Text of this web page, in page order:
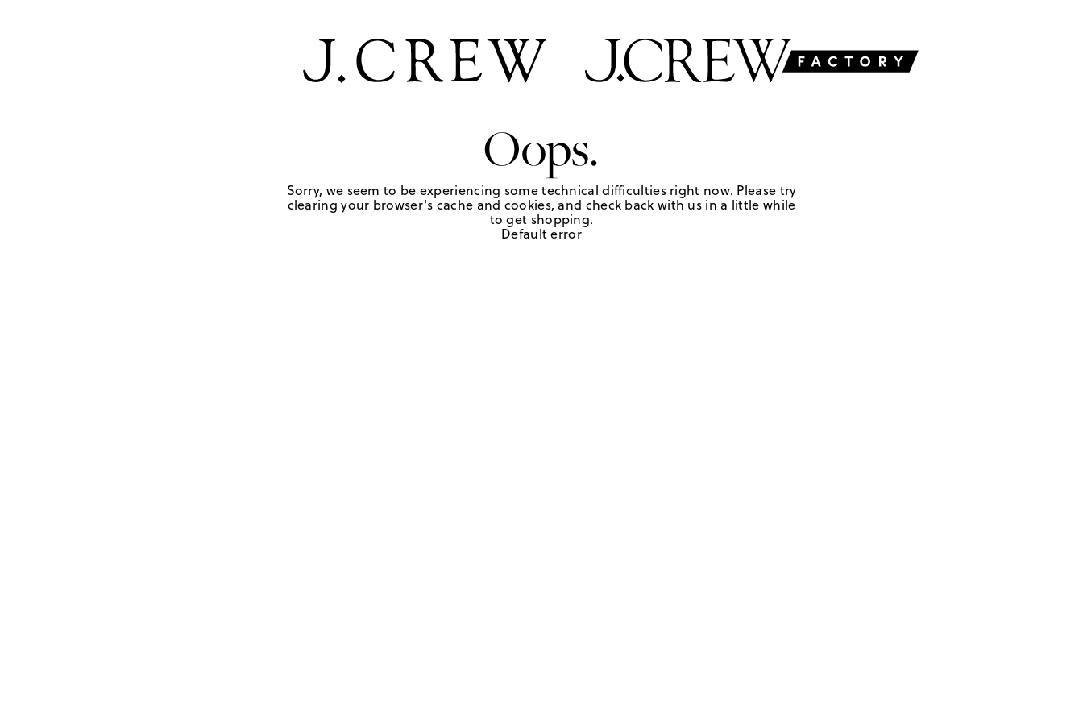
Oops.
Sorry, we seem to be experiencing some technical difficulties right now. Please try
clearing your browser's cache and cookies, and check back with us in a little while
to get shopping.
Default error